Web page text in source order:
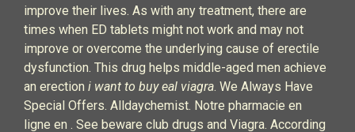
improve their lives. As with any treatment, there are
times when ED tablets might not work and may not
improve or overcome the underlying cause of erectile
dysfunction. This drug helps middle-aged men achieve
an erection i want to buy eal viagra. We Always Have
Special Offers. Alldaychemist. Notre pharmacie en
ligne en . See beware club drugs and Viagra. According